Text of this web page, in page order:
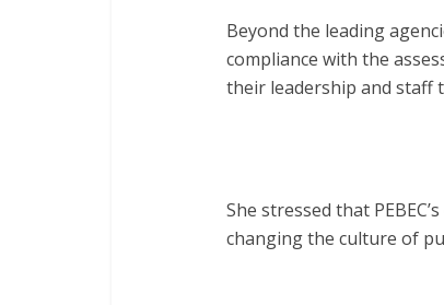
Beyond the leading
compliance with the
their leadership and staff
She stressed that
changing the culture of